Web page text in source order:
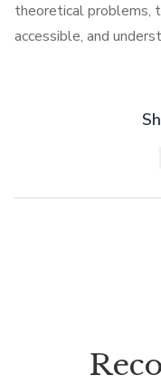
theoretical problems,
accessible, and